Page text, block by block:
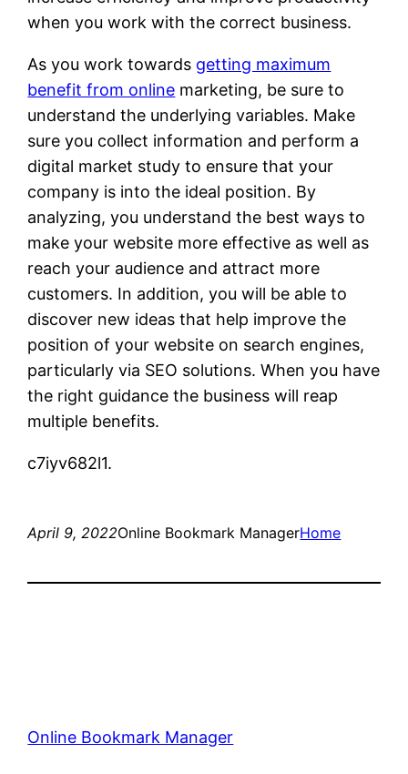
when you work with the correct business.
As you work towards getting maximum
benefit from online marketing, be sure to
understand the underlying variables. Make
sure you collect information and perform a
digital market study to ensure that your
company is into the ideal position. By
analyzing, you understand the best ways to
make your website more effective as well as
reach your audience and attract more
customers. In addition, you will be able to
discover new ideas that help improve the
position of your website on search engines,
particularly via SEO solutions. When you have
the right guidance the business will reap
multiple benefits.
c7iyv682l1.
April 9, 2022Online Bookmark ManagerHome
Online Bookmark Manager